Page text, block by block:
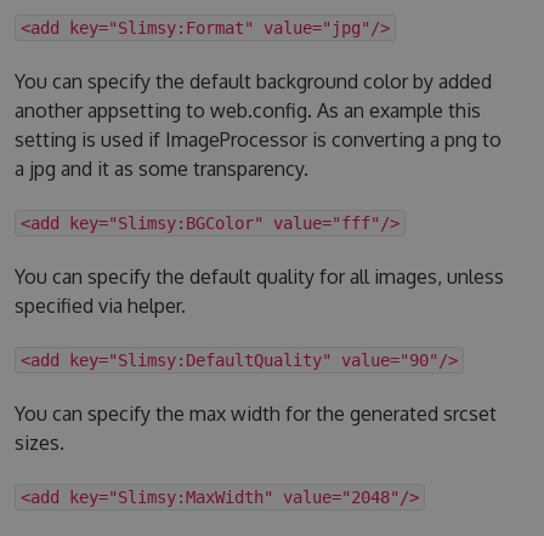
<add key="Slimsy:Format" value="jpg"/>
You can specify the default background color by added
another appsetting to web.config. As an example this
setting is used if ImageProcessor is converting a png to
a jpg and it as some transparency.
<add key="Slimsy:BGColor" value="fff"/>
You can specify the default quality for all images, unless
specified via helper.
<add key="Slimsy:DefaultQuality" value="90"/>
You can specify the max width for the generated srcset
sizes.
<add key="Slimsy:MaxWidth" value="2048"/>